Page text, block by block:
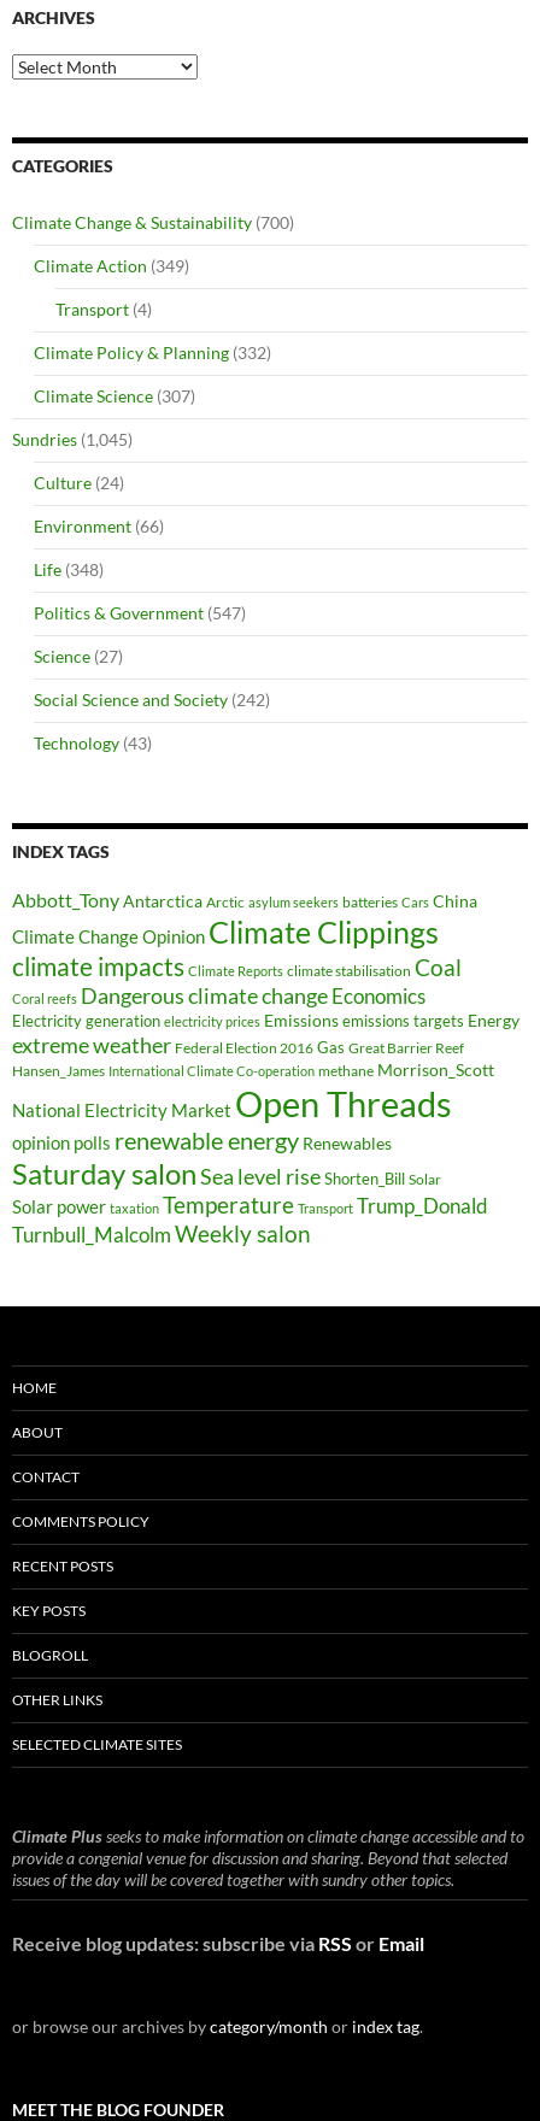
ARCHIVES
Archives
CATEGORIES
Climate Change & Sustainability (700)
Climate Action (349)
Transport (4)
Climate Policy & Planning (332)
Climate Science (307)
Sundries (1,045)
Culture (24)
Environment (66)
Life (348)
Politics & Government (547)
Science (27)
Social Science and Society (242)
Technology (43)
INDEX TAGS
Abbott_TonyAntarctica Arctic asylum seekers batteries Cars China
Climate Change Opinion Climate Clippings
climate impacts Climate Reports climate stabilisation Coal
Coral reefs Dangerous climate changeEconomics
Electricity generation electricity prices Emissions emissions targets Energy
extreme weather Federal Election 2016 Gas Great Barrier Reef
Hansen_James International Climate Co-operation methane Morrison_Scott
National Electricity Market Open Threads
opinion polls renewable energy Renewables
Saturday salonSea level rise Shorten_Bill Solar
Solar power taxation Temperature Transport Trump_Donald
Turnbull_MalcolmWeekly salon
HOME
ABOUT
CONTACT
COMMENTS POLICY
RECENT POSTS
KEY POSTS
BLOGROLL
OTHER LINKS
SELECTED CLIMATE SITES
Climate Plusseeks to make information on climate change accessible and to
provide a congenial venue for discussion and sharing. Beyond that selected
issues of the day will be covered together with sundry other topics.
Receive blog updates: subscribe via RSS or Email
or browse our archives bycategory/month or index tag.
MEET THE BLOG FOUNDER